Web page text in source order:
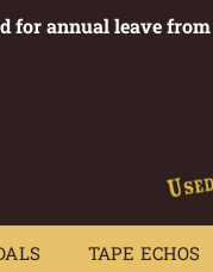
for annual leave
TAPE ECHOS